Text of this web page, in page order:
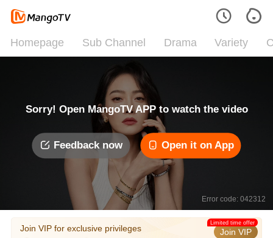
Homepage Sub Channel Drama Variety
Sorry! Open MangoTV APP to watch the video
Feedback now Open it on App
Error code: 042312
Join VIP for exclusive privileges Join VIP
Limited time offer